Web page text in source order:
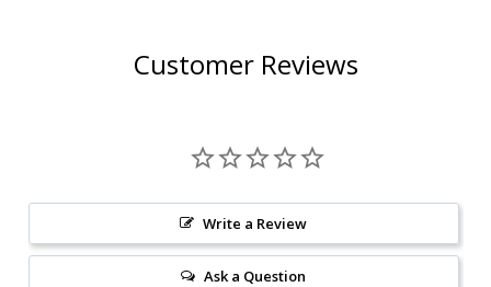
Customer Reviews
Write a Review
Ask a Question